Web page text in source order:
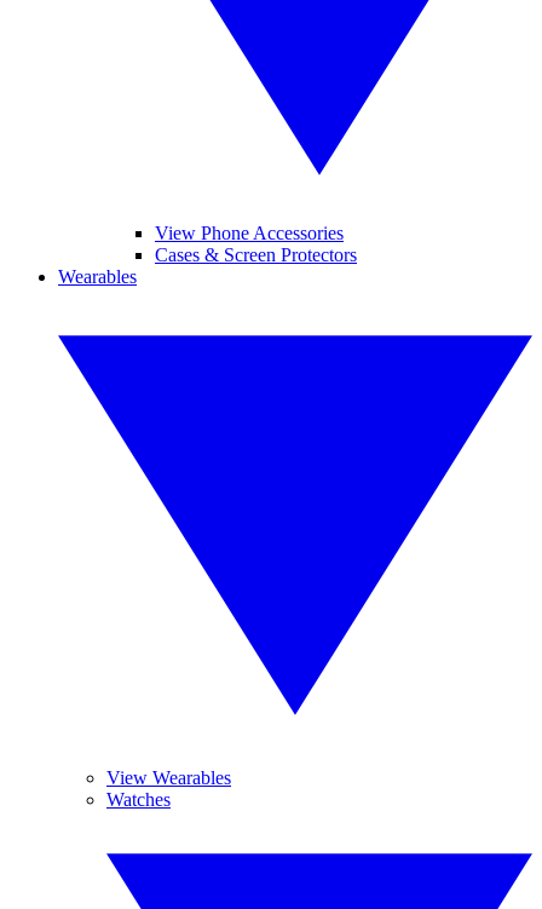
View Phone Accessories
Cases & Screen Protectors
Wearables
View Wearables
Watches